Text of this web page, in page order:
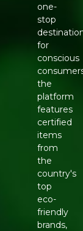
one-
stop
for
conscious
the
platform
features
certified
items
from
the
country's
top
eco-
friendly
brands,